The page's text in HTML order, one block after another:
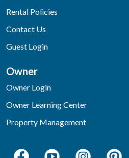
Rental Policies
Contact Us
Guest Login
Owner
Owner Login
Owner Learning Center
Property Management